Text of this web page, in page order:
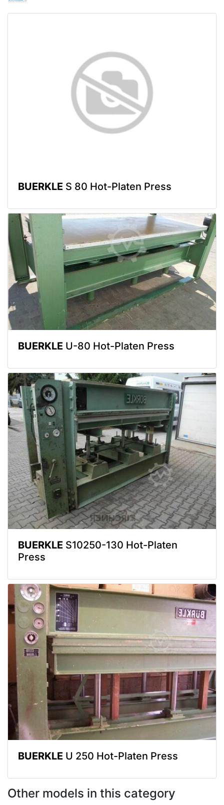
BUERKLE S 80 Hot-Platen Press
BUERKLE U-80 Hot-Platen Press
BUERKLE S10250-130 Hot-Platen
Press
BUERKLE U 250 Hot-Platen Press
Other models in this category